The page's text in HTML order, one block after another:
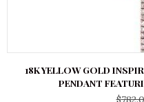
18K YELLOW GOLD
PENDANT
$